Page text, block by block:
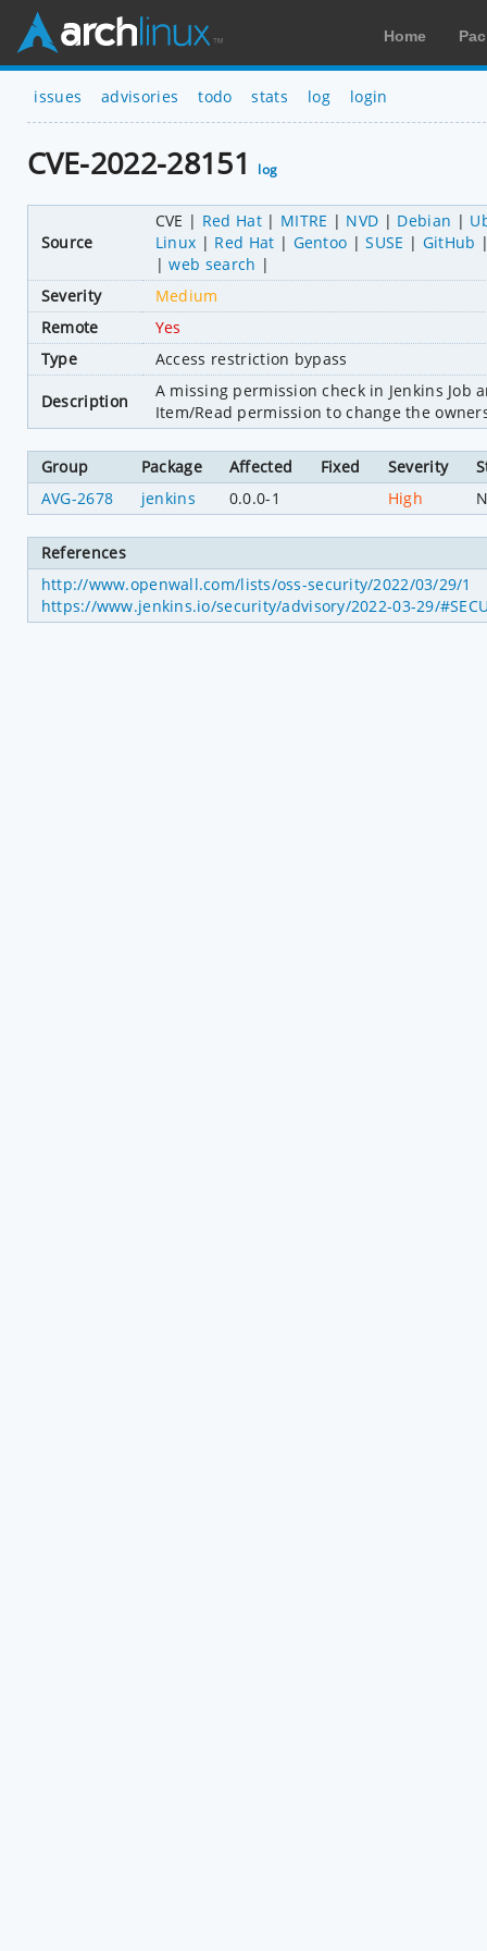
Home
issues advisories todo stats log login
CVE-2022-28151 log
Source
CVE Red Hat MITRE NVD Debian
Linux
Red Hat Gentoo SUSE
GitHub
web search
Severity
Medium
Remote
Yes
Type
Access restriction bypass
Description
A missing permission check in Jenkins
Item/Read permission to change the
Group Package Affected Fixed Severity
AVG-2678
jenkins 0.0.0-1 High
References
http://www.openwall.com/lists/oss-security/2022/03/29/1
https://www.jenkins.io/security/advisory/2022-03-29/